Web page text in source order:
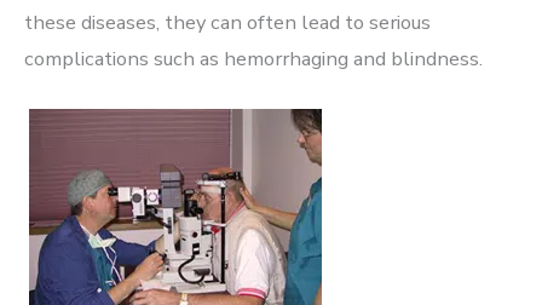
these diseases, they can often lead to serious
complications such as hemorrhaging and blindness.